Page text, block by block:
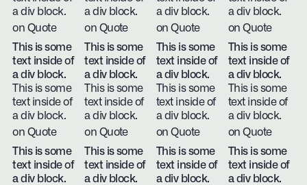
a div block.
on Quote
a div block.
on Quote
a div block.
on Quote
a div block.
on Quote
This is some
text inside of
a div block.
This is some
text inside of
a div block.
on Quote
This is some
text inside of
a div block.
This is some
text inside of
a div block.
on Quote
This is some
text inside of
a div block.
This is some
text inside of
a div block.
on Quote
This is some
text inside of
a div block.
This is some
text inside of
a div block.
on Quote
This is some
text inside of
a div block.
This is some
text inside of
a div block.
This is some
text inside of
a div block.
This is some
text inside of
a div block.